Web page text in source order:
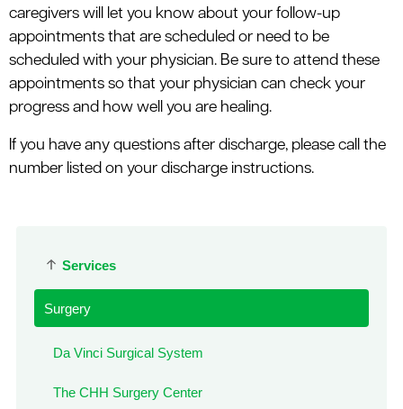
Services
Surgery
Da Vinci Surgical System
The CHH Surgery Center
caregivers will let you know about your follow-up
appointments that are scheduled or need to be
scheduled with your physician. Be sure to attend these
appointments so that your physician can check your
progress and how well you are healing.
If you have any questions after discharge, please call the
number listed on your discharge instructions.